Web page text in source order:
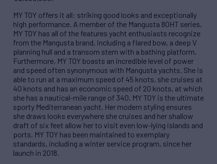
MY TOY offers it all: striking good looks and exceptionally
high performance. A member of the Mangusta 80HT series,
MY TOY has all of the features yacht enthusiasts recognize
from the Mangusta brand, including a flared bow, a deep V
planning hull and a transom stern with a bathing platform.
Furthermore, MY TOY boasts an incredible level of power
and speed often synonymous with Mangusta yachts. She is
able to run at a maximum speed of 45 knots, she cruises at
40 knots and has an economic speed of 20 knots, at which
she has a nautical-mile range of 340. MY TOY is the ultimate
sporty Mediterranean yacht. Her modern styling ensures
she draws looks everywhere she cruises and her shallow
draft of six feet allow her to visit even low-lying islands and
ports. MY TOY has been maintained to exemplary
standards, including a winter service program, since her
launch in 2018.